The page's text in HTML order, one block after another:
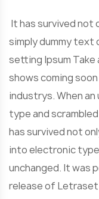
It has survived not
simply dummy text
setting Ipsum Take
shows coming
industrys. When
type and
has survived not
into electronic
unchanged. It was
release of